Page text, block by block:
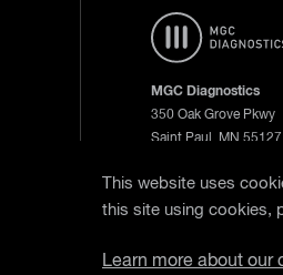
MGC Diagnostics
350 Oak Grove Pkwy
Saint Paul, MN 55127
This website uses
this site using cookies,
Learn more about our